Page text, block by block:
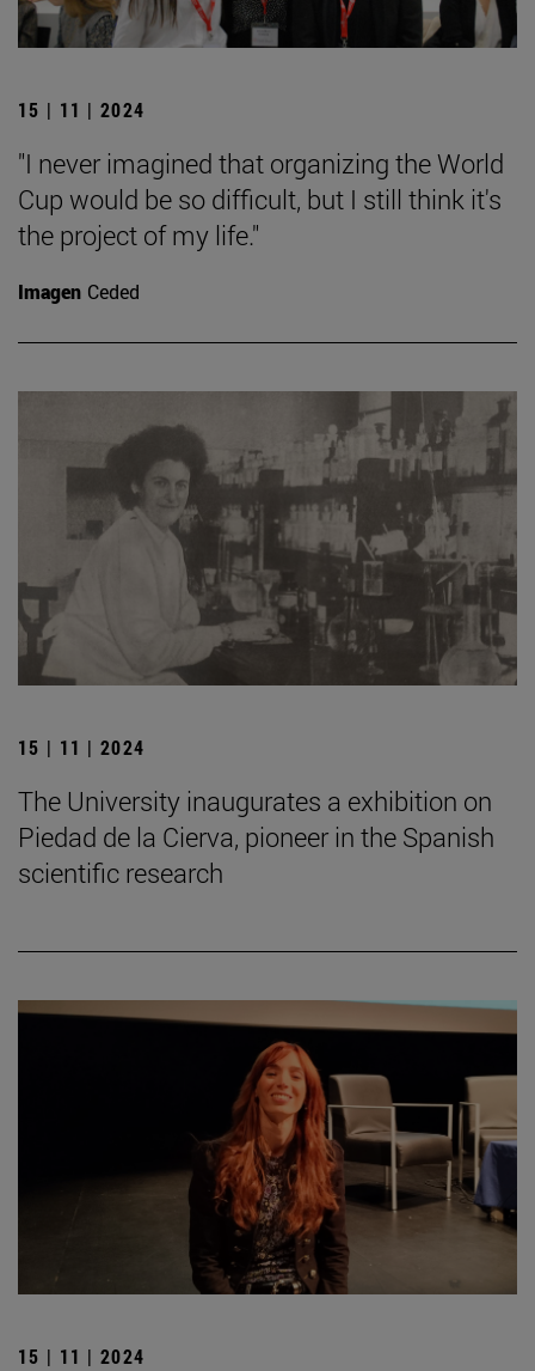
15 | 11 | 2024
"I never imagined that organizing the World
Cup would be so difficult, but I still think it's
the project of my life."
Imagen Ceded
15 | 11 | 2024
The University inaugurates a exhibition on
Piedad de la Cierva, pioneer in the Spanish
scientific research
15 | 11 | 2024